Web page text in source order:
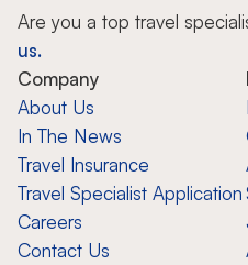
Are you a top travel
us.
Company
About Us
In The News
Travel Insurance
Travel Specialist Application
Careers
Contact Us